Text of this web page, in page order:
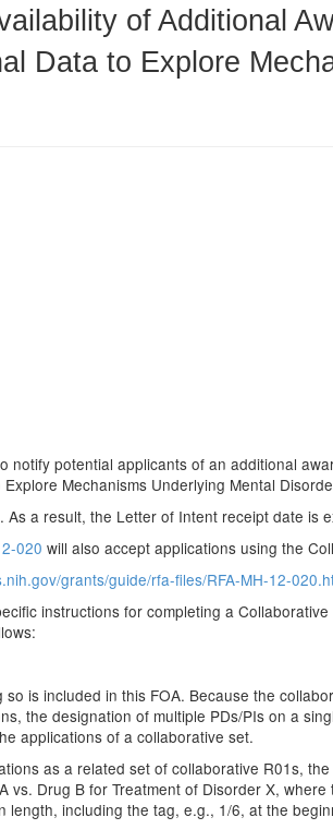
of Additional
Data to Explore
potential applicants of an additional
Mechanisms Underlying Mental
a result, the Letter of Intent receipt date is
020 will also accept applications using the
grants/guide/rfa-files/RFA-MH-12-
instructions for completing a
is included in this FOA. Because the
the designation of multiple PDs/PIs on a
applications of a collaborative set.
as a related set of collaborative R01s,
Drug B for Treatment of Disorder X,
including the tag, e.g., 1/6, at the